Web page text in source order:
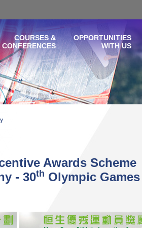
COURSES &
CONFERENCES
OPPORTUNITIES
WITH US
Awards Scheme
- 30th Olympic Games